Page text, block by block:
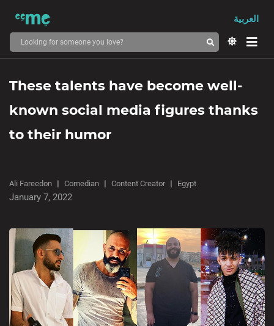
العربية
These talents have become well-
known social media figures thanks
to their humor
Ali Fareedon Comedian Content Creator Egypt
January 7, 2022